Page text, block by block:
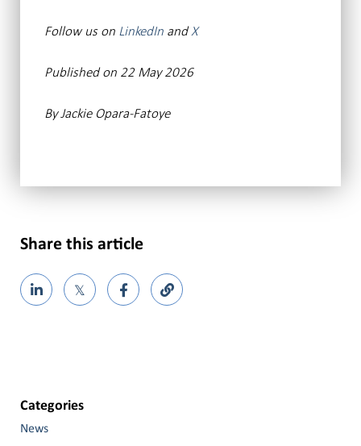
Follow us on LinkedIn andX
Published on 22 May 2026
By Jackie Opara-Fatoye
Share this article
𝕏
Categories
News